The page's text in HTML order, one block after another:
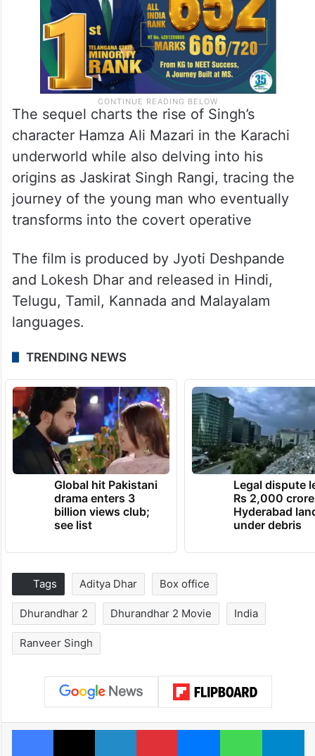
The sequel charts the rise of Singh’s
character Hamza Ali Mazari in the Karachi
underworld while also delving into his
origins as Jaskirat Singh Rangi, tracing the
journey of the young man who eventually
transforms into the covert operative
The film is produced by Jyoti Deshpande
and Lokesh Dhar and released in Hindi,
Telugu, Tamil, Kannada and Malayalam
languages.
TRENDING NEWS
Global hit Pakistani
drama enters 3
billion views club;
see list
Legal dispute
Rs 2,000 crore
Hyderabad
under debris
Tags Aditya Dhar Box office
Dhurandhar 2 Dhurandhar 2 Movie India
Ranveer Singh
Facebook
X LinkedInPinterestMessengerWhatsApp